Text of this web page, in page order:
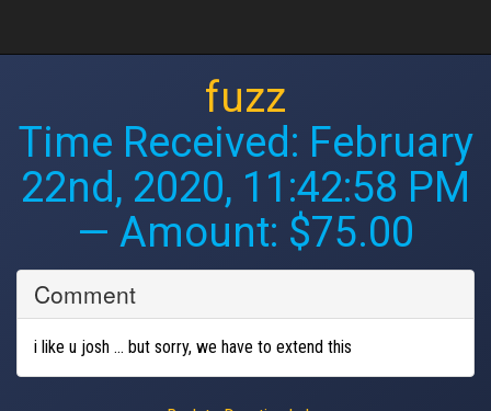
fuzz
Time Received: February
22nd, 2020, 11:42:58 PM
— Amount: $75.00
Comment
i like u josh ... but sorry, we have to extend this